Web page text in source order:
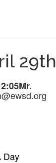
29th
Mr.
Day